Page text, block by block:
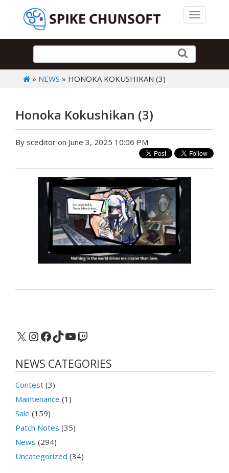
Toggle
» NEWS » HONOKA KOKUSHIKAN (3)
Honoka Kokushikan (3)
By sceditor on June 3, 2025 10:06 PM
X Instagram
Facebook
TikTok
YouTube
Twitch
NEWS CATEGORIES
Contest (3)
Maintenance (1)
Sale (159)
Patch Notes (35)
News (294)
Uncategorized (34)